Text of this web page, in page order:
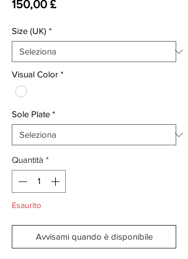
150,00 £Prezzo
Size (UK) *
Visual Color *
Sole Plate *
Quantità *
Esaurito
Avvisami quando è disponibile